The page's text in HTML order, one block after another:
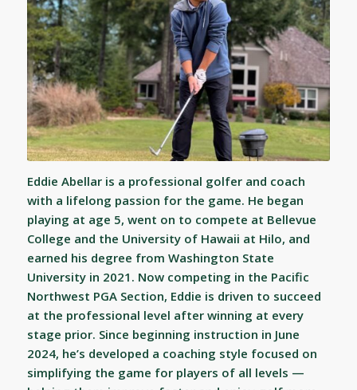
Eddie Abellar is a professional golfer and coach
with a lifelong passion for the game. He began
playing at age 5, went on to compete at Bellevue
College and the University of Hawaii at Hilo, and
earned his degree from Washington State
University in 2021. Now competing in the Pacific
Northwest PGA Section, Eddie is driven to succeed
at the professional level after winning at every
stage prior. Since beginning instruction in June
2024, he’s developed a coaching style focused on
simplifying the game for players of all levels —